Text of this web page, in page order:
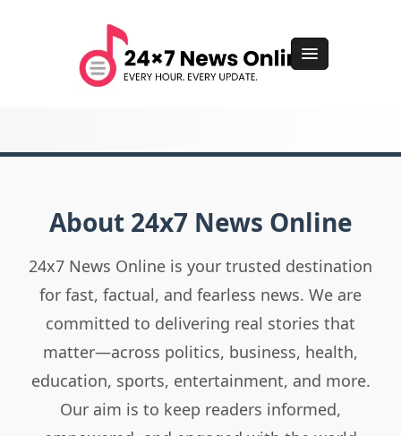
About 24x7 News Online
24x7 News Online is your trusted destination
for fast, factual, and fearless news. We are
committed to delivering real stories that
matter—across politics, business, health,
education, sports, entertainment, and more.
Our aim is to keep readers informed,